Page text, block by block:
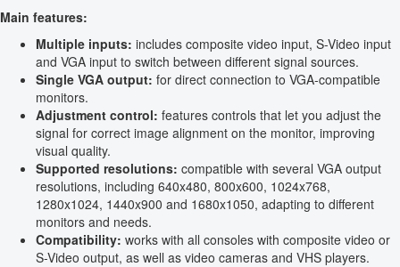
Main features:
Multiple inputs: includes composite video input, S-Video input
and VGA input to switch between different signal sources.
Single VGA output: for direct connection to VGA-compatible
monitors.
Adjustment control: features controls that let you adjust the
signal for correct image alignment on the monitor, improving
visual quality.
Supported resolutions: compatible with several VGA output
resolutions, including 640x480, 800x600, 1024x768,
1280x1024, 1440x900 and 1680x1050, adapting to different
monitors and needs.
Compatibility: works with all consoles with composite video or
S-Video output, as well as video cameras and VHS players.